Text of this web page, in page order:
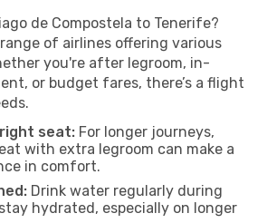
de Compostela to Tenerife?
of airlines offering various
you're after legroom, in-
or budget fares, there’s a flight
seat: For longer journeys,
with extra legroom can make a
in comfort.
Drink water regularly during
hydrated, especially on longer